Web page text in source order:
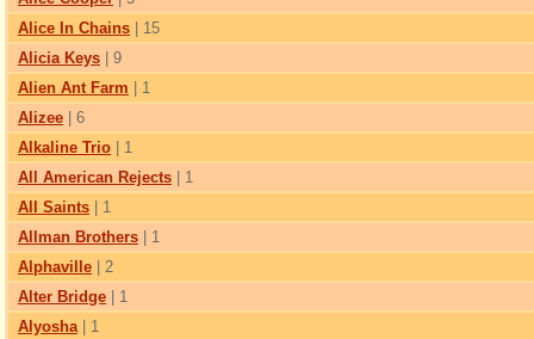
Alice In Chains | 15
Alicia Keys | 9
Alien Ant Farm | 1
Alizee | 6
Alkaline Trio | 1
All American Rejects | 1
All Saints | 1
Allman Brothers | 1
Alphaville | 2
Alter Bridge | 1
Alyosha| 1